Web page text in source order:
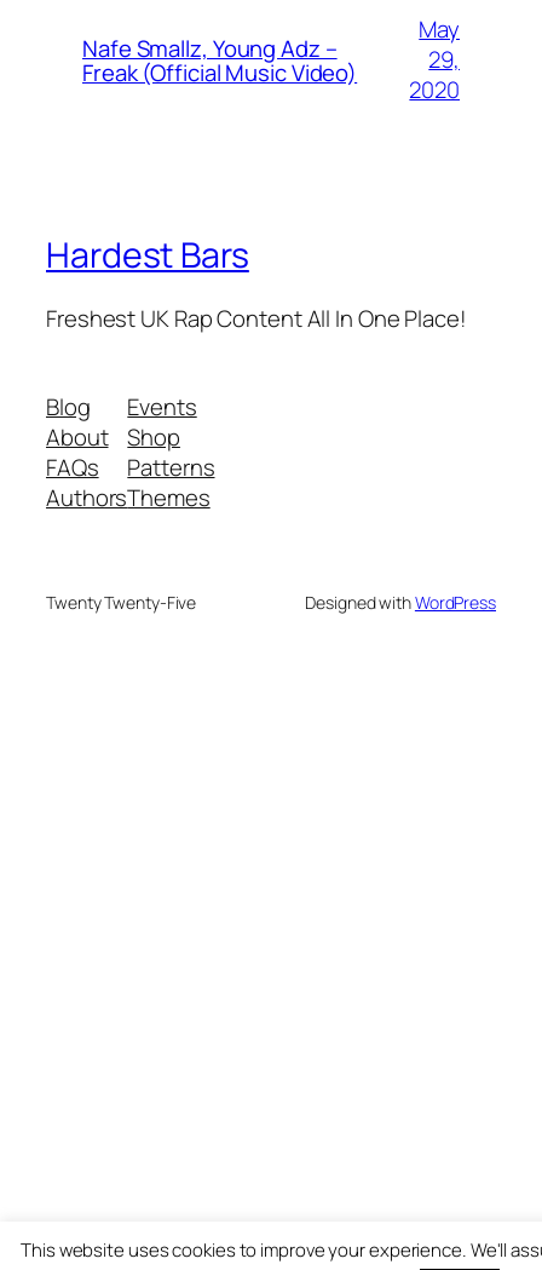
Nafe Smallz, Young Adz –
Freak (Official Music Video)
May
29,
2020
Hardest Bars
Freshest UK Rap Content All In One Place!
Blog
About
FAQs
Authors
Events
Shop
Patterns
Themes
Twenty Twenty-Five Designed withWordPress
This website uses cookies to improve your experience. We'll